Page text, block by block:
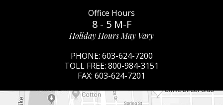
Office Hours
8 - 5 M-F
Holiday Hours May Vary
PHONE: 603-624-7200
TOLL FREE: 800-984-3151
FAX: 603-624-7201